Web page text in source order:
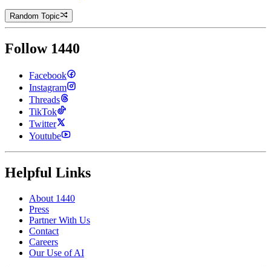
Random Topic
Follow 1440
Facebook
Instagram
Threads
TikTok
Twitter
Youtube
Helpful Links
About 1440
Press
Partner With Us
Contact
Careers
Our Use of AI